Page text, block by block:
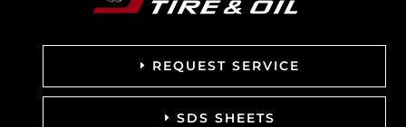
REQUEST SERVICE
SDS SHEETS